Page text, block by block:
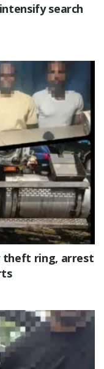
search
theft ring, arrest